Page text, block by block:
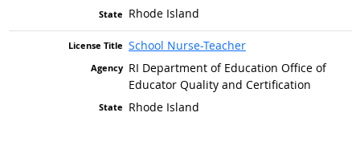
Rhode Island
School Nurse-Teacher
RI Department of Education Office of
Educator Quality and Certification
Rhode Island